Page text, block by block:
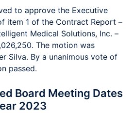
to approve the Executive
item 1 of the Contract Report –
Medical Solutions, Inc. –
The motion was
Silva. By a unanimous vote of
passed.
Board Meeting Dates
2023